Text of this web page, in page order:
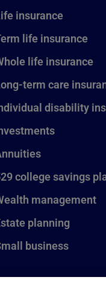
insurance
life insurance
life insurance
term care
disability
college savings
management
planning
business